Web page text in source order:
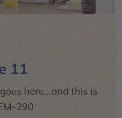
11
here...and this is
290